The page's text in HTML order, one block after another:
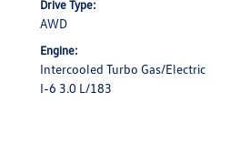
Drive Type:
AWD
Engine:
Intercooled Turbo Gas/Electric
I-6 3.0 L/183